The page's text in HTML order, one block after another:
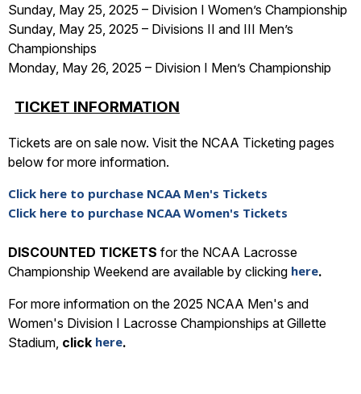
Sunday, May 25, 2025 – Division I Women’s Championship
Sunday, May 25, 2025 – Divisions II and III Men’s
Championships
Monday, May 26, 2025 – Division I Men’s Championship
TICKET INFORMATION
Tickets are on sale now. Visit the NCAA Ticketing pages
below for more information.
Click here to purchase NCAA Men's Tickets
Click here to purchase NCAA Women's Tickets
DISCOUNTED TICKETS for the NCAA Lacrosse
Championship Weekend are available by clicking here.
For more information on the 2025 NCAA Men's and
Women's Division I Lacrosse Championships at Gillette
Stadium, click here.